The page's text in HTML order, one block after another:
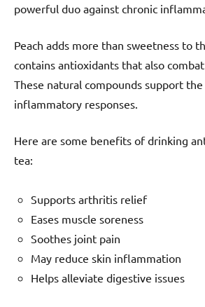
powerful duo against chronic
Peach adds more than sweetness to
contains antioxidants that also
These natural compounds support
inflammatory responses.
Here are some benefits of drinking
tea:
Supports arthritis relief
Eases muscle soreness
Soothes joint pain
May reduce skin inflammation
Helps alleviate digestive issues